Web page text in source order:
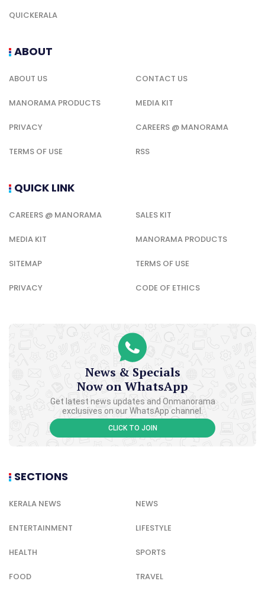
QUICKERALA
ABOUT
ABOUT US CONTACT US
MANORAMA PRODUCTS MEDIA KIT
PRIVACY CAREERS @ MANORAMA
TERMS OF USE RSS
QUICK LINK
CAREERS @ MANORAMA SALES KIT
MEDIA KIT MANORAMA PRODUCTS
SITEMAP TERMS OF USE
PRIVACY CODE OF ETHICS
News & Specials
Now on WhatsApp
Get latest news updates and Onmanorama
exclusives on our WhatsApp channel.
CLICK TO JOIN
SECTIONS
KERALA NEWS NEWS
ENTERTAINMENT LIFESTYLE
HEALTH SPORTS
FOOD TRAVEL